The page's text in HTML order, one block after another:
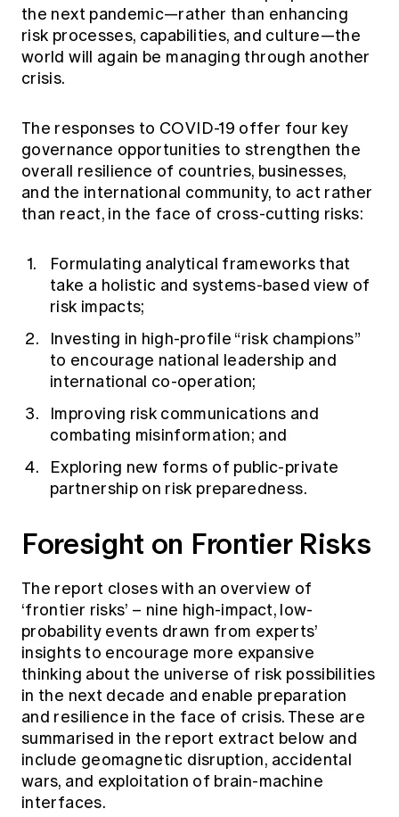
the next pandemic—rather than enhancing
risk processes, capabilities, and culture—the
world will again be managing through another
crisis.
The responses to COVID-19 offer four key
governance opportunities to strengthen the
overall resilience of countries, businesses,
and the international community, to act rather
than react, in the face of cross-cutting risks:
Formulating analytical frameworks that
take a holistic and systems-based view of
risk impacts;
Investing in high-profile “risk champions”
to encourage national leadership and
international co-operation;
Improving risk communications and
combating misinformation; and
Exploring new forms of public-private
partnership on risk preparedness.
Foresight on Frontier Risks
The report closes with an overview of
‘frontier risks’ – nine high-impact, low-
probability events drawn from experts’
insights to encourage more expansive
thinking about the universe of risk possibilities
in the next decade and enable preparation
and resilience in the face of crisis. These are
summarised in the report extract below and
include geomagnetic disruption, accidental
wars, and exploitation of brain-machine
interfaces.